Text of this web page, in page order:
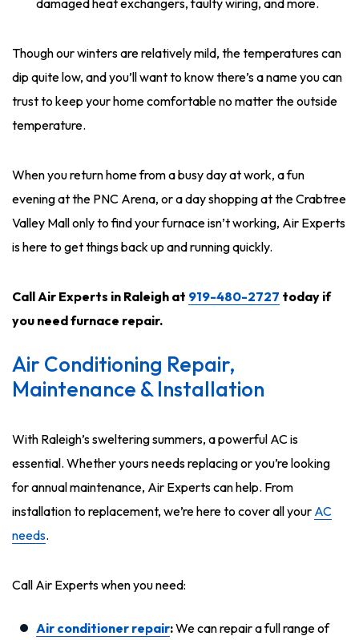
damaged heat exchangers, faulty wiring, and more.
Though our winters are relatively mild, the temperatures can
dip quite low, and you’ll want to know there’s a name you can
trust to keep your home comfortable no matter the outside
temperature.
When you return home from a busy day at work, a fun
evening at the PNC Arena, or a day shopping at the Crabtree
Valley Mall only to find your furnace isn’t working, Air Experts
is here to get things back up and running quickly.
Call Air Experts in Raleigh at 919-480-2727 today if
you need furnace repair.
Air Conditioning Repair,
Maintenance & Installation
With Raleigh’s sweltering summers, a powerful AC is
essential. Whether yours needs replacing or you’re looking
for annual maintenance, Air Experts can help. From
installation to replacement, we’re here to cover all your AC
needs.
Call Air Experts when you need:
Air conditioner repair:We can repair a full range of